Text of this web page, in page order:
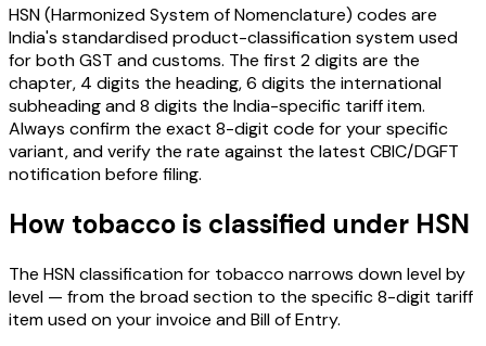
HSN (Harmonized System of Nomenclature) codes are
India's standardised product-classification system used
for both GST and customs. The first 2 digits are the
chapter, 4 digits the heading, 6 digits the international
subheading and 8 digits the India-specific tariff item.
Always confirm the exact 8-digit code for your specific
variant, and verify the rate against the latest CBIC/DGFT
notification before filing.
How tobacco is classified under HSN
The HSN classification for tobacco narrows down level by
level — from the broad section to the specific 8-digit tariff
item used on your invoice and Bill of Entry.